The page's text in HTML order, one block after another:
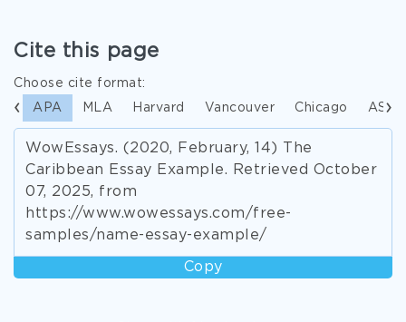
Cite this page
Choose cite format:
APA MLA Harvard Vancouver Chicago ASA
WowEssays. (2020, February, 14) The
Caribbean Essay Example. Retrieved October
07, 2025, from
https://www.wowessays.com/free-
samples/name-essay-example/
Copy